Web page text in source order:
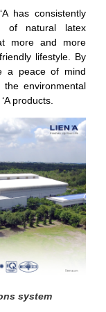
has consistently
of natural latex
more and more
lifestyle. By
a peace of mind
the environmental
products.
system